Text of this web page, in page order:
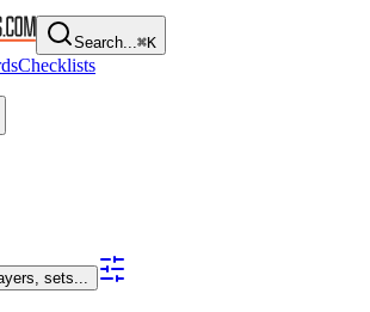
Search...⌘K
Checklists
sets...